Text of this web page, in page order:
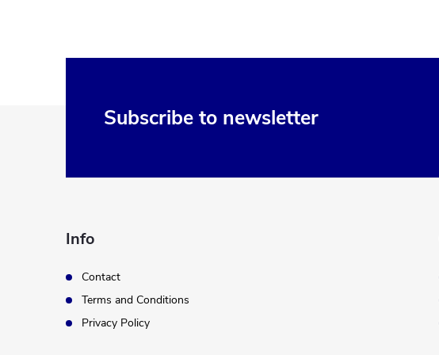
Subscribe to newsletter
Info
Contact
Terms and Conditions
Privacy Policy